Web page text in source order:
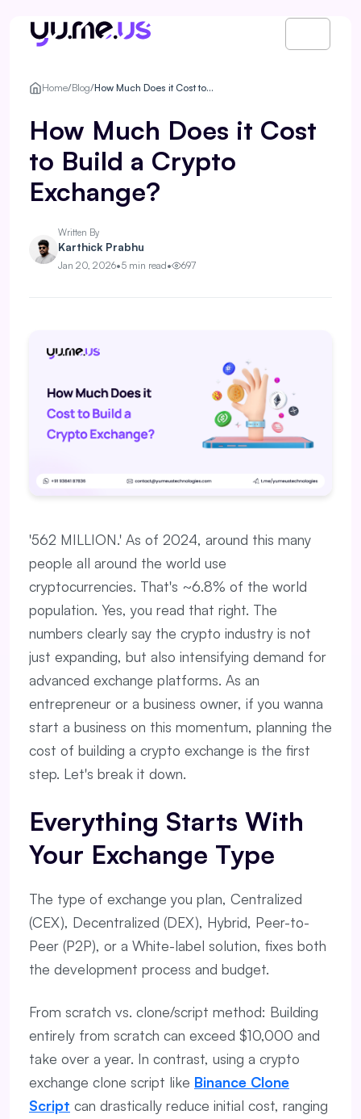
Home/Blog/ How Much Does it Cost to Build a Crypto Exchange?
How Much Does it Cost
to Build a Crypto
Exchange?
Written By
Karthick Prabhu
Jan 20, 2026•5 min read• 697
'562 MILLION.' As of 2024, around this many
people all around the world use
cryptocurrencies. That's ~6.8% of the world
population. Yes, you read that right. The
numbers clearly say the crypto industry is not
just expanding, but also intensifying demand for
advanced exchange platforms. As an
entrepreneur or a business owner, if you wanna
start a business on this momentum, planning the
cost of building a crypto exchange is the first
step. Let's break it down.
Everything Starts With
Your Exchange Type
The type of exchange you plan, Centralized
(CEX), Decentralized (DEX), Hybrid, Peer-to-
Peer (P2P), or a White-label solution, fixes both
the development process and budget.
From scratch vs. clone/script method: Building
entirely from scratch can exceed $10,000 and
take over a year. In contrast, using a crypto
exchange clone script like Binance Clone
Script can drastically reduce initial cost, ranging